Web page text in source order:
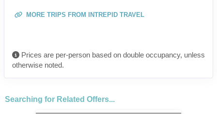
MORE TRIPS FROM INTREPID TRAVEL
Prices are per-person based on double occupancy, unless
otherwise noted.
Searching for Related Offers...